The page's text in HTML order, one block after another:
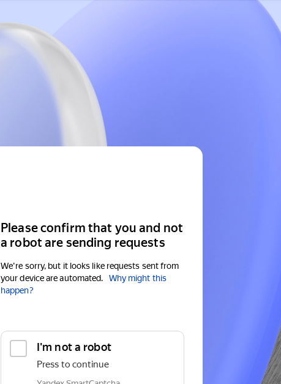
Please confirm that you and not
a robot are sending requests
We're sorry, but it looks like requests sent from
your device are automated.
Why might this
happen?